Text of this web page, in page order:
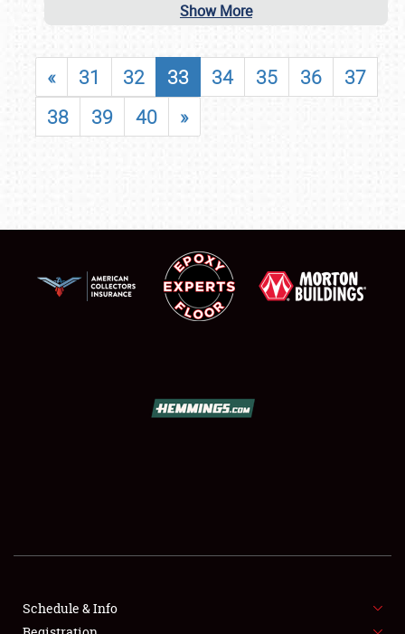
FLEA MARKET & CAR CORRAL
Show More
« 31 32 33 34 35 36
37
38
39 40 »
Schedule & Info